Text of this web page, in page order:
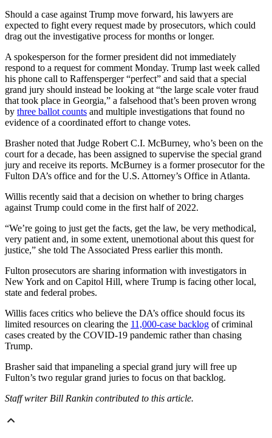
Should a case against Trump move forward, his lawyers are
expected to fight every request made by prosecutors, which could
drag out the investigative process for months or longer.
A spokesperson for the former president did not immediately
respond to a request for comment Monday. Trump last week called
his phone call to Raffensperger “perfect” and said that a special
grand jury should instead be looking at “the large scale voter fraud
that took place in Georgia,” a falsehood that’s been proven wrong
by three ballot counts and multiple investigations that found no
evidence of a coordinated effort to change votes.
Brasher noted that Judge Robert C.I. McBurney, who’s been on the
court for a decade, has been assigned to supervise the special grand
jury and receive its reports. McBurney is a former prosecutor for the
Fulton DA’s office and for the U.S. Attorney’s Office in Atlanta.
Willis recently said that a decision on whether to bring charges
against Trump could come in the first half of 2022.
“We’re going to just get the facts, get the law, be very methodical,
very patient and, in some extent, unemotional about this quest for
justice,” she told The Associated Press earlier this month.
Fulton prosecutors are sharing information with investigators in
New York and on Capitol Hill, where Trump is facing other local,
state and federal probes.
Willis faces critics who believe the DA’s office should focus its
limited resources on clearing the 11,000-case backlog of criminal
cases created by the COVID-19 pandemic rather than chasing
Trump.
Brasher said that impaneling a special grand jury will free up
Fulton’s two regular grand juries to focus on that backlog.
Staff writer Bill Rankin contributed to this article.